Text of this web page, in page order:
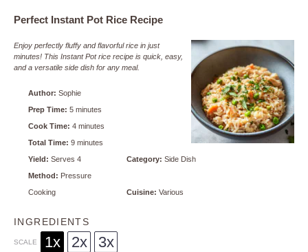
Perfect Instant Pot Rice Recipe
Enjoy perfectly fluffy and flavorful rice in just
minutes! This Instant Pot rice recipe is quick, easy,
and a versatile side dish for any meal.
Author: Sophie
Prep Time: 5 minutes
Cook Time: 4 minutes
Total Time: 9 minutes
Yield: Serves 4 Category: Side Dish
Method: Pressure
Cooking
Cuisine: Various
INGREDIENTS
SCALE 1x 2x 3x